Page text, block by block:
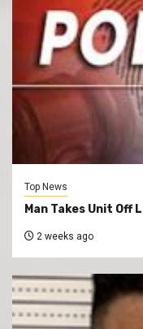
Top News
Man Takes Unit Off
2 weeks ago